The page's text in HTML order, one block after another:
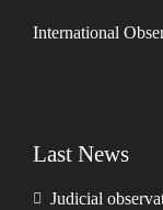
International
Last News
Judicial